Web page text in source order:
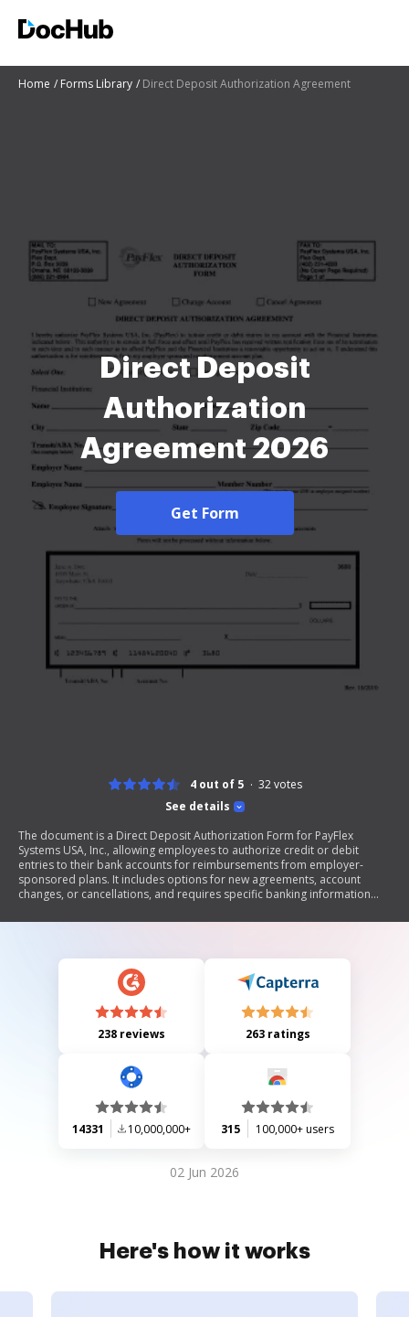
Home Forms Library Direct Deposit Authorization Agreement
Direct Deposit
Authorization
Agreement 2026
Get Form
See details
4 out of 5 32votes
The document is a Direct Deposit Authorization Form for PayFlex
Systems USA, Inc., allowing employees to authorize credit or debit
entries to their bank accounts for reimbursements from employer-
sponsored plans. It includes options for new agreements, account
changes, or cancellations, and requires specific banking information
238 reviews 263 ratings
14331 10,000,000+ 315 100,000+ users
02 Jun 2026
Here's how it works